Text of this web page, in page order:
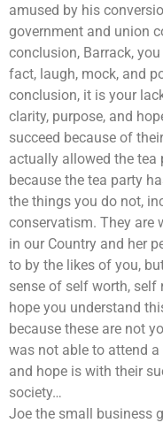
amused by his
government and union
conclusion, Barrack,
fact, laugh, mock, and
conclusion, it is your
clarity, purpose, and
succeed because of
actually allowed the tea
because the tea party
the things you do not,
conservatism. They are
in our Country and her
to by the likes of you,
sense of self worth, self
hope you understand
because these are not
was not able to attend
and hope is with their
society…
Joe the small business